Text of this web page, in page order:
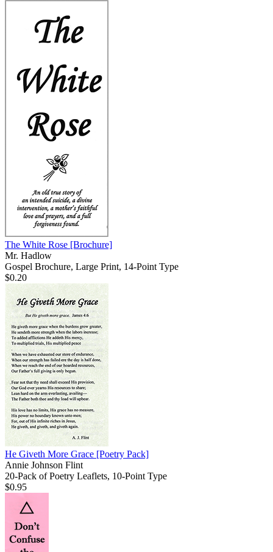
The White Rose [Brochure]
Mr. Hadlow
Gospel Brochure, Large Print, 14-Point Type
$0.20
He Giveth More Grace [Poetry Pack]
Annie Johnson Flint
20-Pack of Poetry Leaflets, 10-Point Type
$0.95